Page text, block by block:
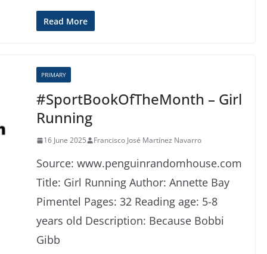
Read More
PRIMARY
#SportBookOfTheMonth – Girl
Running
16 June 2025 Francisco José Martínez Navarro
Source: www.penguinrandomhouse.com
Title: Girl Running Author: Annette Bay
Pimentel Pages: 32 Reading age: 5-8
years old Description: Because Bobbi
Gibb